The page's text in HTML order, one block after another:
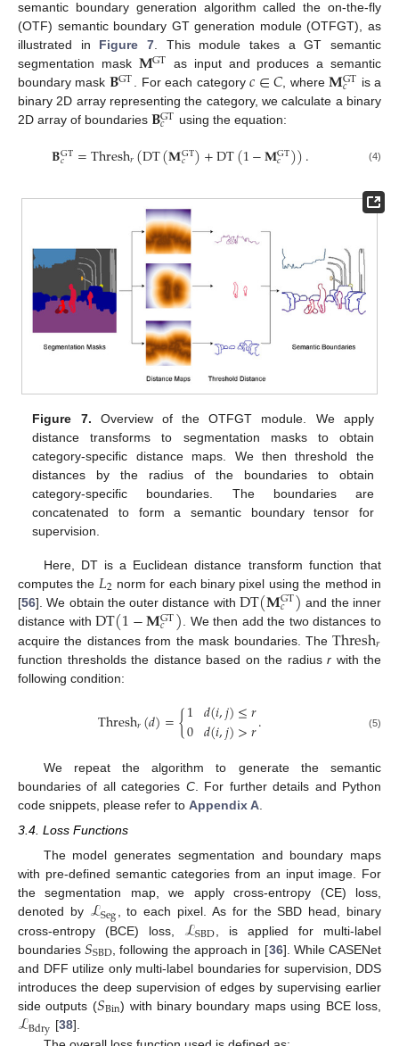
semantic boundary generation algorithm called the on-the-fly
(OTF) semantic boundary GT generation module (OTFGT), as
illustrated in Figure 7. This module takes a GT semantic
segmentation mask 𝐌GT as input and produces a semantic
boundary mask 𝐁GT. For each category𝑐∈𝐶, where𝐌GT
𝑐
is a
binary 2D array representing the category, we calculate a binary
2D array of boundaries 𝐁GT
𝑐 using the equation:
𝐁GT
𝑐 =Thresh𝑟(DT(𝐌GT
𝑐 )+DT(1−𝐌GT
𝑐 )). (4)
Figure 7. Overview of the OTFGT module. We apply
distance transforms to segmentation masks to obtain
category-specific distance maps. We then threshold the
distances by the radius of the boundaries to obtain
category-specific boundaries. The boundaries are
concatenated to form a semantic boundary tensor for
supervision.
Here, DT is a Euclidean distance transform function that
computes the 𝐿2 norm for each binary pixel using the method in
[56]. We obtain the outer distance withDT(𝐌GT
𝑐 ) and the inner
distance withDT(1−𝐌GT
𝑐 ). We then add the two distances to
acquire the distances from the mask boundaries. TheThresh𝑟
function thresholds the distance based on the radius r with the
following condition:
Thresh𝑟(𝑑)={1
0 𝑑(𝑖,𝑗)≤𝑟
𝑑(𝑖,𝑗)>𝑟. (5)
We repeat the algorithm to generate the semantic
boundaries of all categories C. For further details and Python
code snippets, please refer to Appendix A
3.4. Loss Functions
The model generates segmentation and boundary maps
with pre-defined semantic categories from an input image. For
the segmentation map, we apply cross-entropy (CE) loss,
denoted by ℒSeg, to each pixel. As for the SBD head, binary
cross-entropy (BCE) loss, ℒSBD , is applied for multi-label
boundaries𝑆SBD , following the approach in [36]. While CASENet
and DFF utilize only multi-label boundaries for supervision, DDS
introduces the deep supervision of edges by supervising earlier
side outputs (𝑆Bin) with binary boundary maps using BCE loss,
ℒBdry [38].